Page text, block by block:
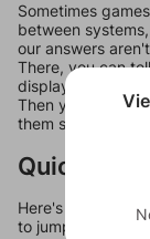
Sometimes
between
our answers
There, you can
display a list of
Then you can
them should at
Quick Links
Here's some
to jump around